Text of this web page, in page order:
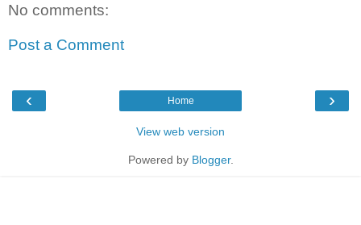
No comments:
Post a Comment
‹ ›
Home
View web version
Powered by Blogger.